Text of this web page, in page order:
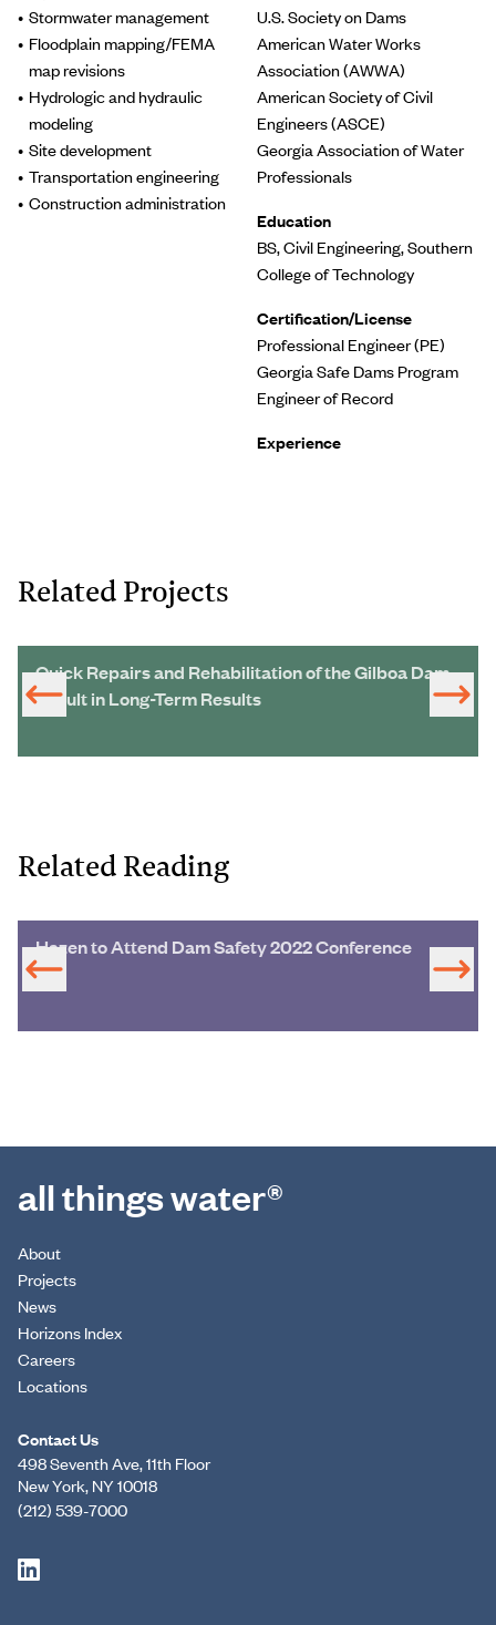
Stormwater management
Floodplain mapping/FEMA
map revisions
Hydrologic and hydraulic
modeling
Site development
Transportation engineering
Construction administration
U.S. Society on Dams
American Water Works
Association (AWWA)
American Society of Civil
Engineers (ASCE)
Georgia Association of Water
Professionals
Education
BS, Civil Engineering, Southern
College of Technology
Certification/License
Professional Engineer (PE)
Georgia Safe Dams Program
Engineer of Record
Experience
Related Projects
Quick Repairs and Rehabilitation of the Gilboa Dam
Result in Long-Term Results
Related Reading
Hazen to Attend Dam Safety 2022 Conference
all things water®
About
Projects
News
Horizons Index
Careers
Locations
Contact Us
498 Seventh Ave, 11th Floor
New York, NY 10018
(212) 539-7000